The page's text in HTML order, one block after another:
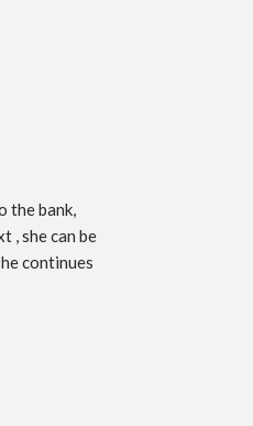
the bank,
, she can be
continues